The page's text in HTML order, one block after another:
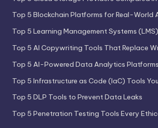
Top 5 Blockchain Platforms for Real-World
Top 5 Learning Management Systems
Top 5 AI Copywriting Tools That Replace
Top 5 AI-Powered Data Analytics Platforms
Top 5 Infrastructure as Code (IaC) Tools
Top 5 DLP Tools to Prevent Data Leaks
Top 5 Penetration Testing Tools Every